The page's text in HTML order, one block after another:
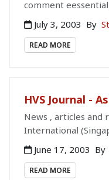
comment
July 3, 2003 By
READ MORE
HVS Journal -
News , articles and
International
June 17, 2003 By
READ MORE